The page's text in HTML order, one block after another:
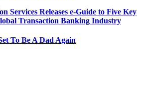
Services Releases e-Guide to Five Key
Transaction Banking Industry
To Be A Dad Again